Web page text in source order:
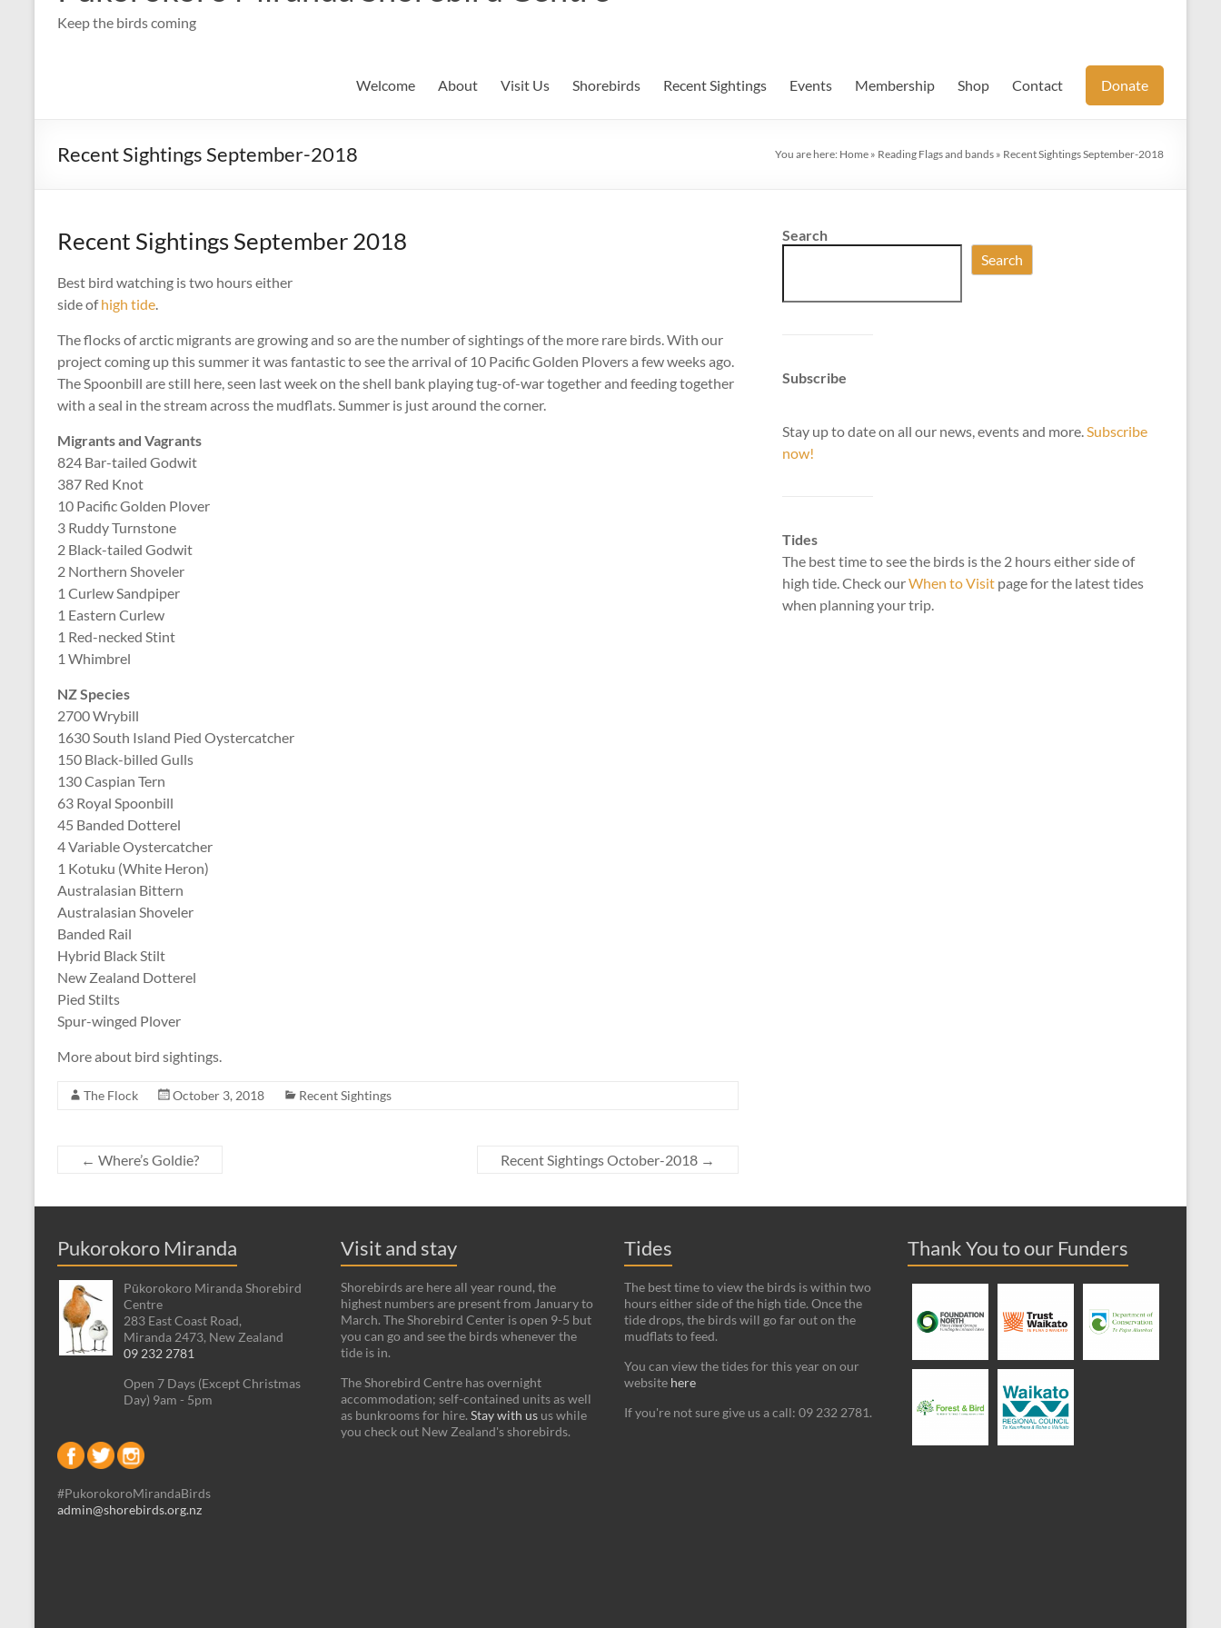
Keep the birds coming
Welcome About Visit Us Shorebirds Recent Sightings Events Membership Shop Contact Donate
Recent Sightings September-2018 You are here: Home » Reading Flags and bands » Recent Sightings September-2018
Recent Sightings September 2018
Best bird watching is two hours either
side ofhigh tide
The flocks of arctic migrants are growing and so are the number of sightings of the more rare birds. With our
project coming up this summer it was fantastic to see the arrival of 10 Pacific Golden Plovers a few weeks ago.
The Spoonbill are still here, seen last week on the shell bank playing tug-of-war together and feeding together
with a seal in the stream across the mudflats. Summer is just around the corner.
Migrants and Vagrants
824 Bar-tailed Godwit
387 Red Knot
10 Pacific Golden Plover
3 Ruddy Turnstone
2 Black-tailed Godwit
2 Northern Shoveler
1 Curlew Sandpiper
1 Eastern Curlew
1 Red-necked Stint
1 Whimbrel
NZ Species
2700 Wrybill
1630 South Island Pied Oystercatcher
150 Black-billed Gulls
130 Caspian Tern
63 Royal Spoonbill
45 Banded Dotterel
4 Variable Oystercatcher
1 Kotuku (White Heron)
Australasian Bittern
Australasian Shoveler
Banded Rail
Hybrid Black Stilt
New Zealand Dotterel
Pied Stilts
Spur-winged Plover
More about bird sightings.
The Flock October 3, 2018 Recent Sightings
← Where’s Goldie? Recent Sightings October-2018 →
Search
Search
Subscribe
Stay up to date on all our news, events and more. Subscribe
now!
Tides
The best time to see the birds is the 2 hours either side of
high tide. Check ourWhen to Visit page for the latest tides
when planning your trip.
Pukorokoro Miranda
Pūkorokoro Miranda Shorebird
Centre
283 East Coast Road,
Miranda 2473, New Zealand
09 232 2781
Open 7 Days (Except Christmas
Day) 9am - 5pm
#PukorokoroMirandaBirds
admin@shorebirds.org.nz
Visit and stay
Shorebirds are here all year round, the
highest numbers are present from January to
March. The Shorebird Center is open 9-5 but
you can go and see the birds whenever the
tide is in.
The Shorebird Centre has overnight
accommodation; self-contained units as well
as bunkrooms for hire. Stay with us us while
you check out New Zealand's shorebirds.
Tides
The best time to view the birds is within two
hours either side of the high tide. Once the
tide drops, the birds will go far out on the
mudflats to feed.
You can view the tides for this year on our
website here
If you're not sure give us a call: 09 232 2781.
Thank You to our Funders